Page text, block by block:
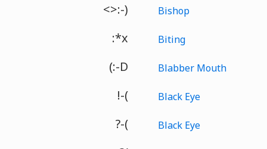
<>:-) Bishop
:*x Biting
(:-D Blabber Mouth
!-( Black Eye
?-( Black Eye